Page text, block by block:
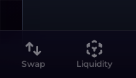
Swap Liquidity